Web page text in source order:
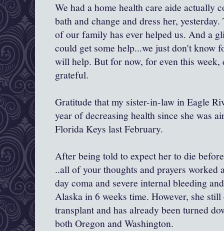
We had a home health care aide actually
bath and change and dress her,
of our family has ever helped us. And a
could get some help...we just don't know
will help. But for now, for even this week,
grateful.
Gratitude that my sister-in-law in Eagle
year of decreasing health since she was
Florida Keys last February.
After being told to expect her to die
..all of your thoughts and prayers worked
day coma and severe internal bleeding
Alaska in 6 weeks time. However, she
transplant and has already been turned
both Oregon and Washington.